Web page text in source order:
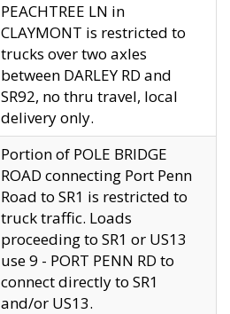
PEACHTREE LN in
CLAYMONT is restricted to
trucks over two axles
between DARLEY RD and
SR92, no thru travel, local
delivery only.
Portion of POLE BRIDGE
ROAD connecting Port Penn
Road to SR1 is restricted to
truck traffic. Loads
proceeding to SR1 or US13
use 9 - PORT PENN RD to
connect directly to SR1
and/or US13.